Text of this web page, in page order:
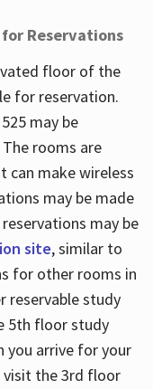
Reservations
floor of the
for reservation.
may be
rooms are
can make wireless
may be made
may be
site, similar to
for other rooms in
reservable study
5th floor study
you arrive for your
visit the 3rd floor